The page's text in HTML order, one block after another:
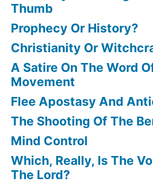
Thumb
Prophecy Or History?
Christianity Or
A Satire On The Word
Movement
Flee Apostasy And
The Shooting Of The
Mind Control
Which, Really, Is The
The Lord?